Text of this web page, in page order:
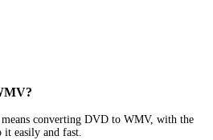
converting DVD to WMV, with the
easily and fast.